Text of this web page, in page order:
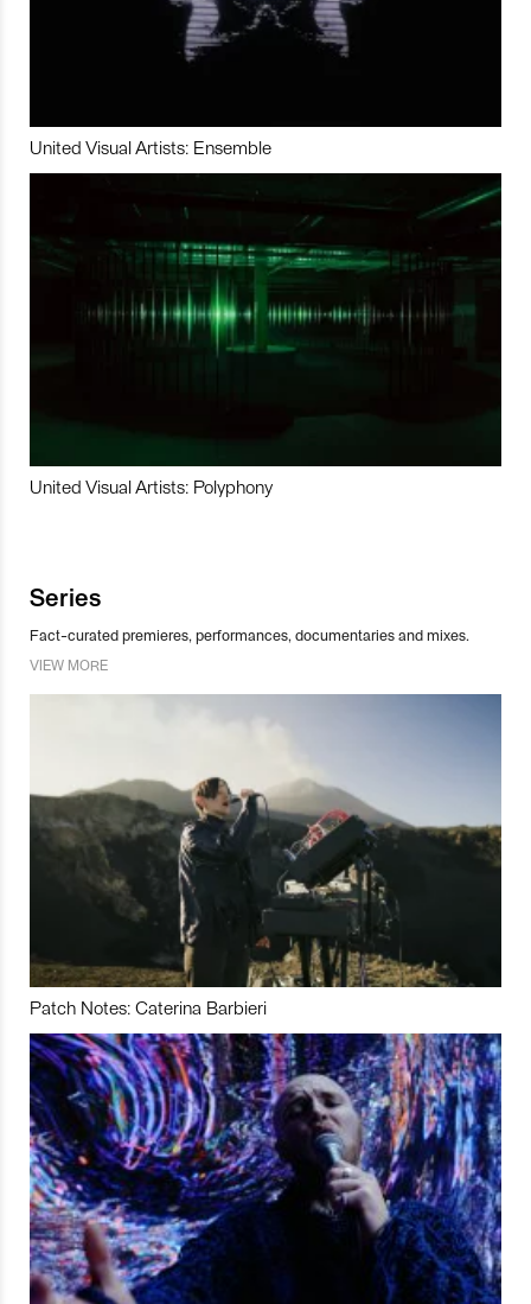
United Visual Artists: Ensemble
United Visual Artists: Polyphony
Series
Fact-curated premieres, performances, documentaries and mixes.
VIEW MORE
Patch Notes: Caterina Barbieri